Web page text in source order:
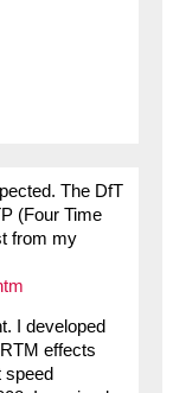
The DfT
(Four Time
from my
I developed
effects
speed